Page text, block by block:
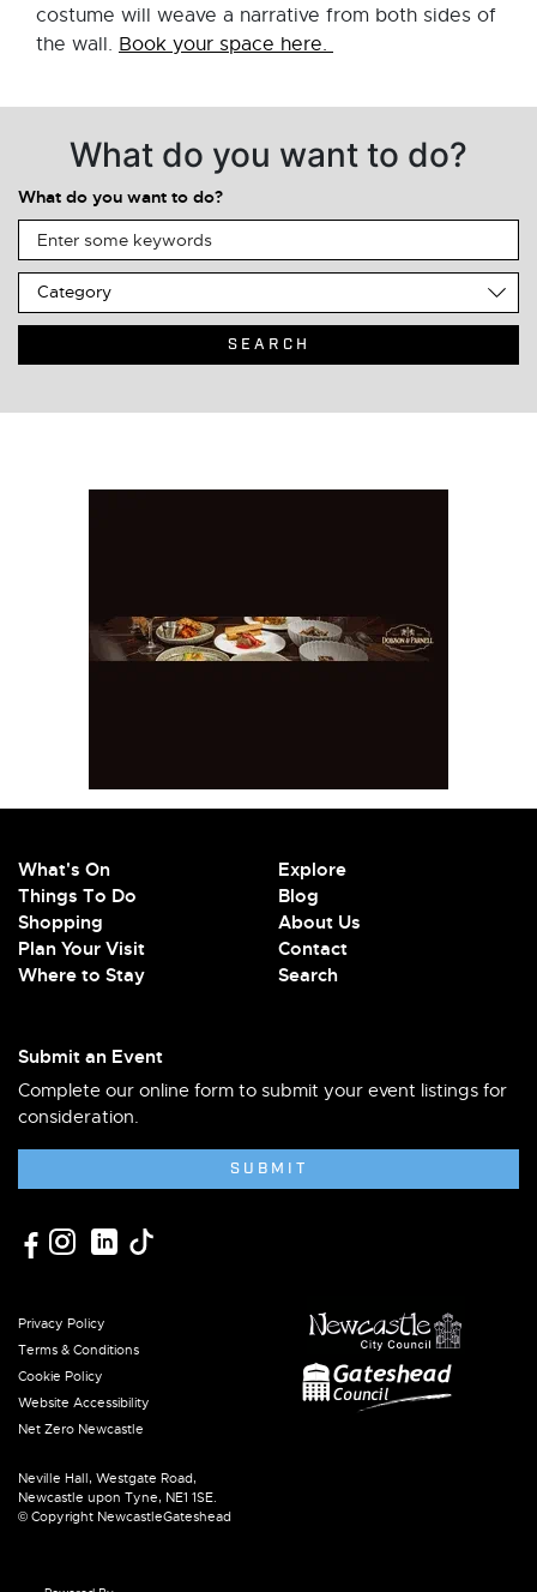
costume will weave a narrative from both sides of
the wall. Book your space here.
What do you want to do?
What do you want to do?
What's On
Things To Do
Shopping
Plan Your Visit
Where to Stay
Explore
Blog
About Us
Contact
Search
Submit an Event
Complete our online form to submit your event listings for
consideration.
SUBMIT
Privacy Policy
Terms & Conditions
Cookie Policy
Website Accessibility
Net Zero Newcastle
Neville Hall, Westgate Road,
Newcastle upon Tyne, NE1 1SE.
© Copyright NewcastleGateshead